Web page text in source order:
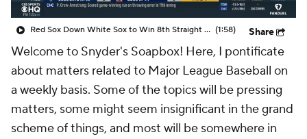
Red Sox Down White Sox to Win 8th Straight Game (1:58) Share
Welcome to Snyder's Soapbox! Here, I pontificate
about matters related to Major League Baseball on
a weekly basis. Some of the topics will be pressing
matters, some might seem insignificant in the grand
scheme of things, and most will be somewhere in